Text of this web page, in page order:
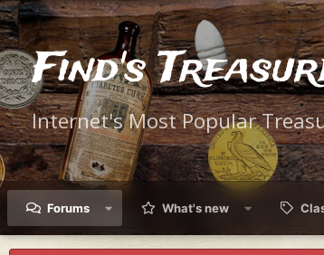
Find's
Internet's Most Popular
Forums What's new